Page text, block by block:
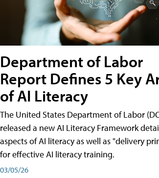
Department of Labor
Report Defines 5 Key
of AI Literacy
The United States Department of Labor
released a new AI Literacy Framework
aspects of AI literacy as well as "delivery
for effective AI literacy training.
03/05/26